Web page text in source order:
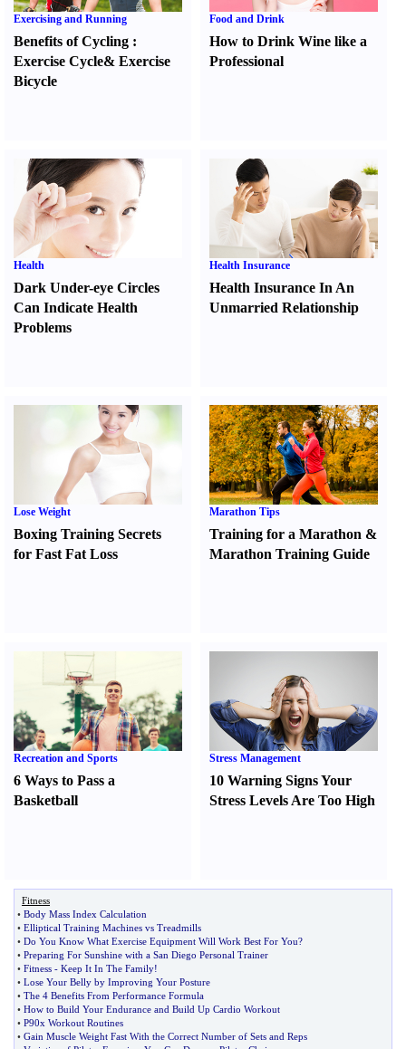
Exercising and Running
Benefits of Cycling :
Exercise Cycle& Exercise
Bicycle
Food and Drink
How to Drink Wine like a
Professional
Health
Dark Under-eye Circles
Can Indicate Health
Problems
Health Insurance
Health Insurance In An
Unmarried Relationship
Lose Weight
Boxing Training Secrets
for Fast Fat Loss
Marathon Tips
Training for a Marathon &
Marathon Training Guide
Recreation and Sports
6 Ways to Pass a
Basketball
Stress Management
10 Warning Signs Your
Stress Levels Are Too High
Fitness
• Body Mass Index Calculation
• Elliptical Training Machines vs Treadmills
• Do You Know What Exercise Equipment Will Work Best For You?
• Preparing For Sunshine with a San Diego Personal Trainer
• Fitness - Keep It In The Family!
• Lose Your Belly by Improving Your Posture
• The 4 Benefits From Performance Formula
• How to Build Your Endurance and Build Up Cardio Workout
• P90x Workout Routines
• Gain Muscle Weight Fast With the Correct Number of Sets and Reps